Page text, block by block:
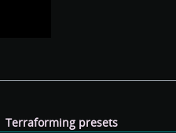
Terraforming presets